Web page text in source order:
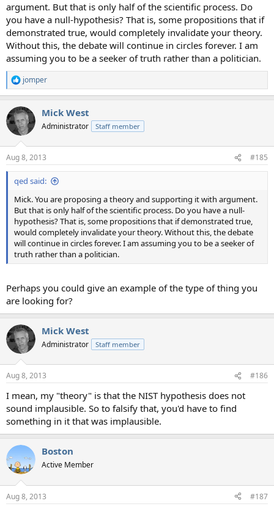
argument. But that is only half of the scientific process. Do
you have a null-hypothesis? That is, some propositions that if
demonstrated true, would completely invalidate your theory.
Without this, the debate will continue in circles forever. I am
assuming you to be a seeker of truth rather than a politician.
R
e
c
t
i
s
:
jomper
Mick West
Administrator Staff member
Aug 8, 2013 #185
qed said:
Mick. You are proposing a theory and supporting it with argument.
But that is only half of the scientific process. Do you have a null-
hypothesis? That is, some propositions that if demonstrated true,
would completely invalidate your theory. Without this, the debate
will continue in circles forever. I am assuming you to be a seeker of
truth rather than a politician.
Perhaps you could give an example of the type of thing you
are looking for?
Mick West
Administrator Staff member
Aug 8, 2013 #186
I mean, my "theory" is that the NIST hypothesis does not
sound implausible. So to falsify that, you'd have to find
something in it that was implausible.
Boston
Active Member
Aug 8, 2013 #187